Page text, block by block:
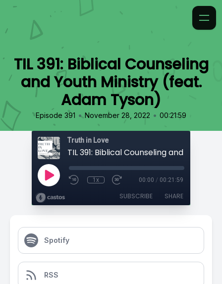
TIL 391: Biblical Counseling
and Youth Ministry (feat.
Adam Tyson)
Episode 391 • November 28, 2022 • 00:21:59
Truth in Love
1x 00:00 / 00:21:59
SUBSCRIBE SHARE
Spotify
RSS